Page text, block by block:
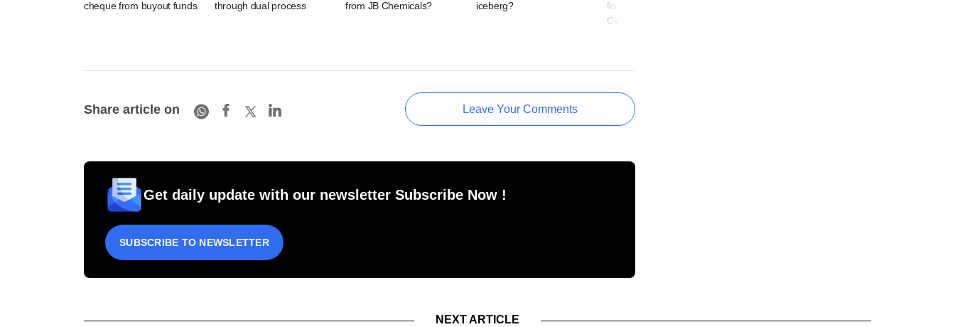
cheque from buyout funds
through dual process
from JB Chemicals?
iceberg?
for loan to partially fund
Cipla bid
Share article on Leave Your Comments
Get daily update with our newsletter Subscribe Now !
SUBSCRIBE TO NEWSLETTER
NEXT ARTICLE